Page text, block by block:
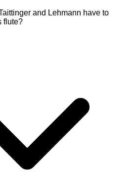
and Lehmann have to
flute?